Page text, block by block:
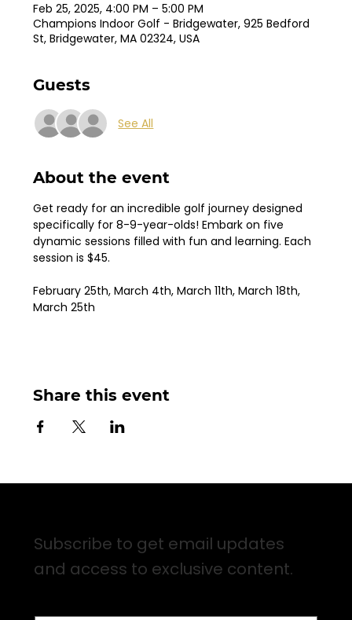
Feb 25, 2025, 4:00 PM – 5:00 PM
Champions Indoor Golf - Bridgewater, 925 Bedford
St, Bridgewater, MA 02324, USA
Guests
See All
About the event
Get ready for an incredible golf journey designed
specifically for 8-9-year-olds! Embark on five
dynamic sessions filled with fun and learning. Each
session is $45.
February 25th, March 4th, March 11th, March 18th,
March 25th
Share this event
Subscribe to get email updates
and access to exclusive content.